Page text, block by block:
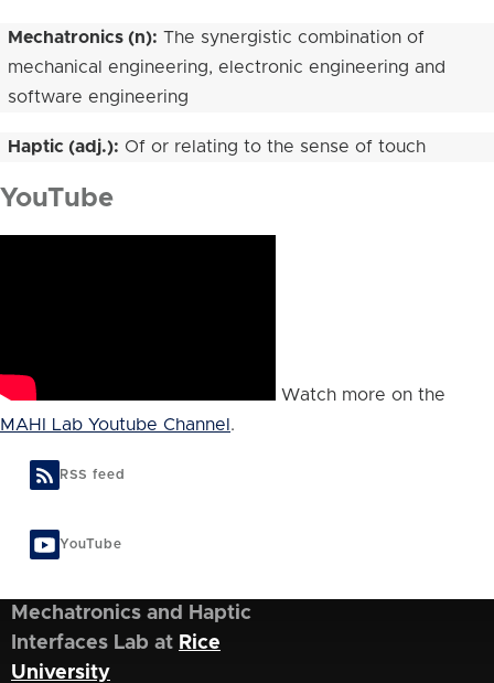
Mechatronics (n): The synergistic combination of
mechanical engineering, electronic engineering and
software engineering
Haptic (adj.): Of or relating to the sense of touch
YouTube
Watch more on the
MAHI Lab Youtube Channel .
RSS feed
YouTube
Mechatronics and Haptic
Interfaces Lab at Rice
University